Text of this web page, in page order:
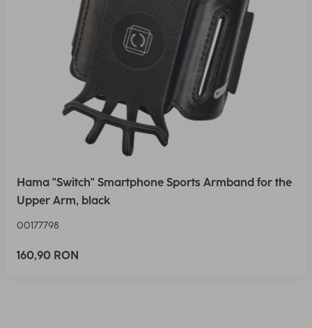
Hama "Switch" Smartphone Sports Armband for the
Upper Arm, black
00177798
160,90 RON